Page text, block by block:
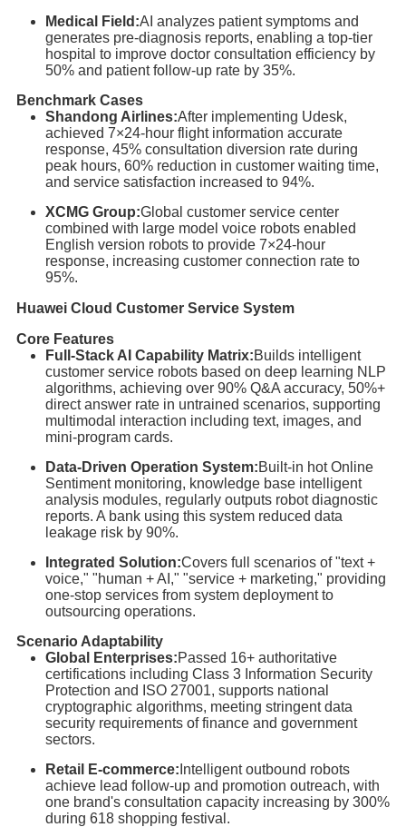
Medical Field:AI analyzes patient symptoms and
generates pre-diagnosis reports, enabling a top-tier
hospital to improve doctor consultation efficiency by
50% and patient follow-up rate by 35%.
Benchmark Cases
Shandong Airlines:After implementing Udesk,
achieved 7×24-hour flight information accurate
response, 45% consultation diversion rate during
peak hours, 60% reduction in customer waiting time,
and service satisfaction increased to 94%.
XCMG Group:Global customer service center
combined with large model voice robots enabled
English version robots to provide 7×24-hour
response, increasing customer connection rate to
95%.
Huawei Cloud Customer Service System
Core Features
Full-Stack AI Capability Matrix:Builds intelligent
customer service robots based on deep learning NLP
algorithms, achieving over 90% Q&A accuracy, 50%+
direct answer rate in untrained scenarios, supporting
multimodal interaction including text, images, and
mini-program cards.
Data-Driven Operation System:Built-in hot Online
Sentiment monitoring, knowledge base intelligent
analysis modules, regularly outputs robot diagnostic
reports. A bank using this system reduced data
leakage risk by 90%.
Integrated Solution:Covers full scenarios of "text +
voice," "human + AI," "service + marketing," providing
one-stop services from system deployment to
outsourcing operations.
Scenario Adaptability
Global Enterprises:Passed 16+ authoritative
certifications including Class 3 Information Security
Protection and ISO 27001, supports national
cryptographic algorithms, meeting stringent data
security requirements of finance and government
sectors.
Retail E-commerce: Intelligent outbound robots
achieve lead follow-up and promotion outreach, with
one brand's consultation capacity increasing by 300%
during 618 shopping festival.